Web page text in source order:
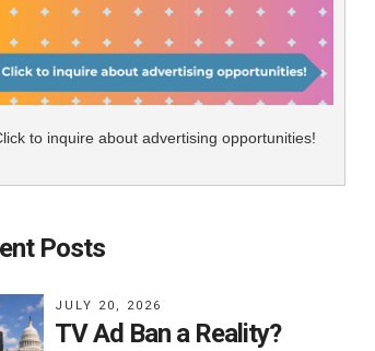
to inquire about advertising opportunities!
Posts
JULY 20, 2026
TV Ad Ban a Reality?